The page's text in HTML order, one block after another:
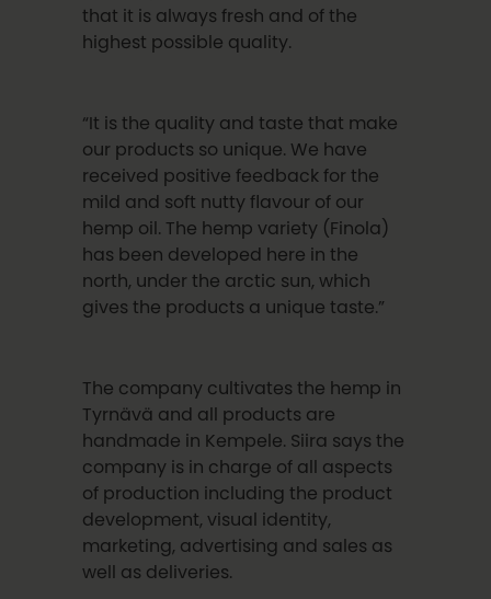
that it is always fresh and of the
highest possible quality.
“It is the quality and taste that make
our products so unique. We have
received positive feedback for the
mild and soft nutty flavour of our
hemp oil. The hemp variety (Finola)
has been developed here in the
north, under the arctic sun, which
gives the products a unique taste.”
The company cultivates the hemp in
Tyrnävä and all products are
handmade in Kempele. Siira says the
company is in charge of all aspects
of production including the product
development, visual identity,
marketing, advertising and sales as
well as deliveries.